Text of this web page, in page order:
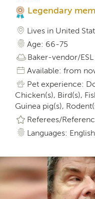
Legendary
Lives in United
Age: 66-75
Baker-vendor/
Available: from
Pet experience:
Chicken(s), Bird(s),
Guinea pig(s),
Referees/
Languages: English